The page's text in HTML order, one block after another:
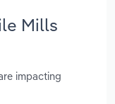
Mills
impacting